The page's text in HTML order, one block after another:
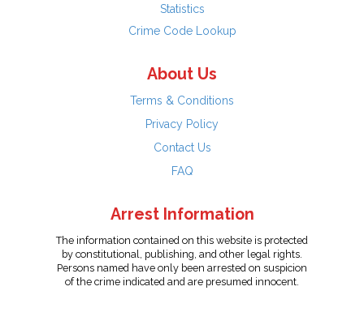
Statistics
Crime Code Lookup
About Us
Terms & Conditions
Privacy Policy
Contact Us
FAQ
Arrest Information
The information contained on this website is protected
by constitutional, publishing, and other legal rights.
Persons named have only been arrested on suspicion
of the crime indicated and are presumed innocent.